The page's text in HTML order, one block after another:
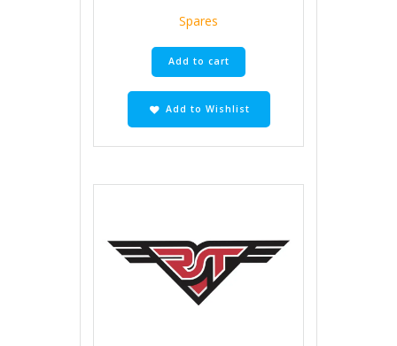
Spares
Add to cart
Add to Wishlist